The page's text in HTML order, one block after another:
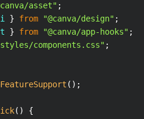
asset" ;
} from "@canva/design" ;
} from "@canva/app-hooks" ;
components.css" ;
( ) ;
( )
{